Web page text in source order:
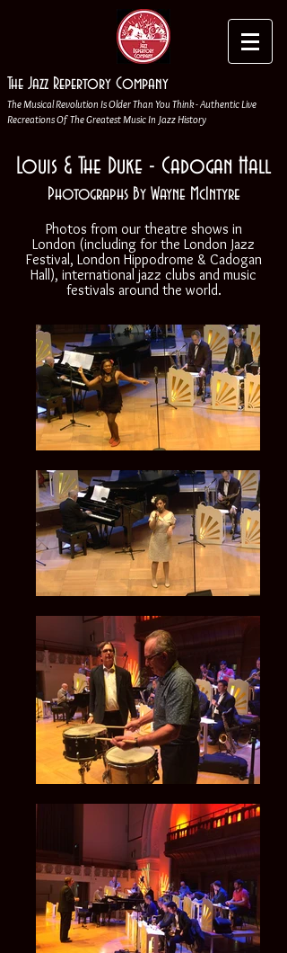
The Jazz Repertory Company
The Musical Revolution Is Older Than You Think - Authentic Live
Recreations Of The Greatest Music In Jazz History
Louis & The Duke - Cadogan Hall
Photographs By Wayne McIntyre
Photos from our theatre shows in
London (including for the London Jazz
Festival, London Hippodrome & Cadogan
Hall), international jazz clubs and music
festivals around the world.